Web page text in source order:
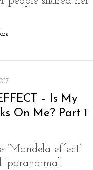
– Is My
On Me? Part 1
‘Mandela effect’
‘paranormal